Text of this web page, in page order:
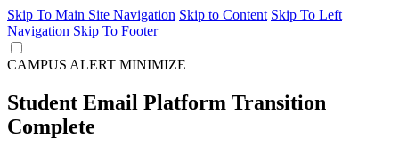
Skip To Main Site Navigation Skip to Content Skip To Left
Navigation Skip To Footer
CAMPUS ALERT MINIMIZE
Student Email Platform Transition
Complete